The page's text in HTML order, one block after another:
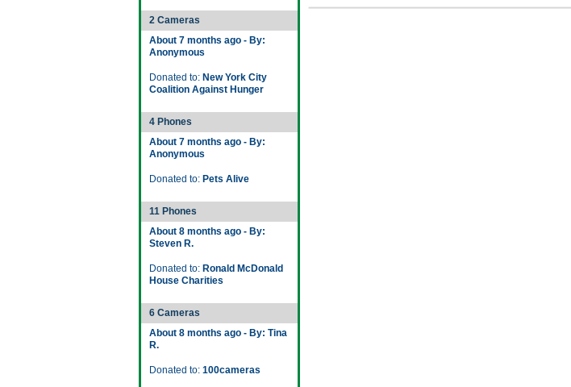
2 Cameras
About 7 months ago - By:
Anonymous
Donated to: New York City
Coalition Against Hunger
4 Phones
About 7 months ago - By:
Anonymous
Donated to: Pets Alive
11 Phones
About 8 months ago - By:
Steven R.
Donated to: Ronald McDonald
House Charities
6 Cameras
About 8 months ago - By: Tina
R.
Donated to: 100cameras